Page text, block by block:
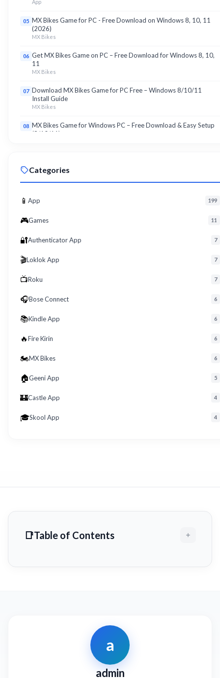
App
05 MX Bikes Game for PC - Free Download on Windows 8, 10, 11
(2026)
MX Bikes
06 Get MX Bikes Game on PC – Free Download for Windows 8, 10,
11
MX Bikes
07 Download MX Bikes Game for PC Free – Windows 8/10/11
Install Guide
MX Bikes
08 MX Bikes Game for Windows PC – Free Download & Easy Setup
(8/10/11)
Roku
Categories
📱 App 199
🎮Games 11
🔐Authenticator App 7
🎬Loklok App 7
📺Roku 7
🎧Bose Connect 6
📚Kindle App 6
🔥Fire Kirin 6
🏍️MX Bikes 6
🏠Geeni App 5
🏰Castle App 4
🎓Skool App 4
Table of Contents
a
admin